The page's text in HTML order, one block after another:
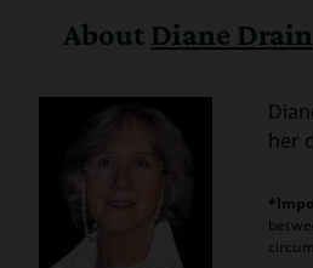
About Diane Drain
her